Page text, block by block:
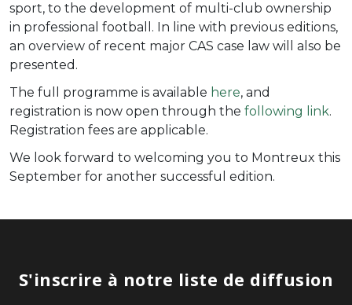
sport, to the development of multi-club ownership
in professional football. In line with previous editions,
an overview of recent major CAS case law will also be
presented.
The full programme is available here, and
registration is now open through the following link.
Registration fees are applicable.
We look forward to welcoming you to Montreux this
September for another successful edition.
S'inscrire à notre liste de diffusion